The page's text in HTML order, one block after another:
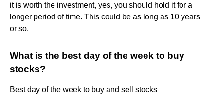
it is worth the investment, yes, you should hold it for a
longer period of time. This could be as long as 10 years
or so.
What is the best day of the week to buy
stocks?
Best day of the week to buy and sell stocks